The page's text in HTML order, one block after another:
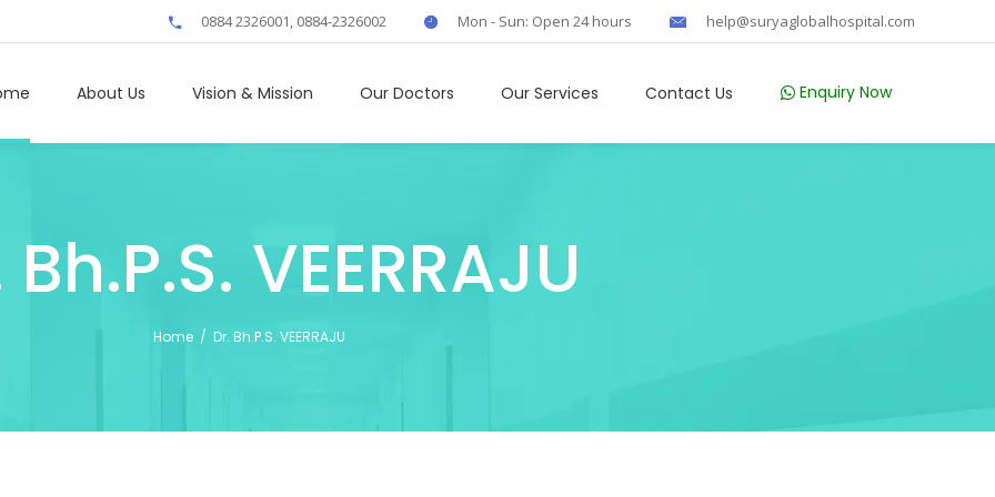
0884 2326001, 0884-2326002 Mon - Sun: Open 24 hours help@suryaglobalhospital.com
About Us Vision & Mission Our Doctors Our Services Contact Us Enquiry Now
VEERRAJU
Home/ Dr. Bh.P.S. VEERRAJU